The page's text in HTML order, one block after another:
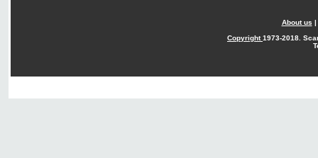
About us |
Copyright1973-2018.